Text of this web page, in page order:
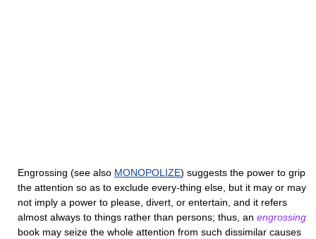
Engrossing (see also MONOPOLIZE) suggests the power to grip
the attention so as to exclude every-thing else, but it may or may
not imply a power to please, divert, or entertain, and it refers
almost always to things rather than persons; thus, an engrossing
book may seize the whole attention from such dissimilar causes